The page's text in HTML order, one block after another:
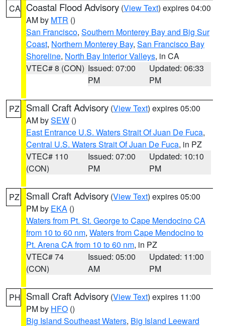
CA Coastal Flood Advisory (View Text) expires 04:00
AM by MTR ()
San Francisco, Southern Monterey Bay and Big Sur
Coast, Northern Monterey Bay, San Francisco Bay
Shoreline, North Bay Interior Valleys, in CA
VTEC# 8 (CON) Issued: 07:00
PM
Updated: 06:33
PM
PZ Small Craft Advisory (View Text) expires 05:00
AM bySEW ()
East Entrance U.S. Waters Strait Of Juan De Fuca,
Central U.S. Waters Strait Of Juan De Fuca, in PZ
VTEC# 110
(CON)
Issued: 07:00
PM
Updated: 10:10
PM
PZ Small Craft Advisory (View Text) expires 05:00
PM by EKA ()
Waters from Pt. St. George to Cape Mendocino CA
from 10 to 60 nm, Waters from Cape Mendocino to
Pt. Arena CA from 10 to 60 nm, in PZ
VTEC# 74
(CON)
Issued: 05:00
AM
Updated: 11:00
PM
PH Small Craft Advisory (View Text) expires 11:00
PM by HFO ()
Big Island Southeast Waters, Big Island Leeward